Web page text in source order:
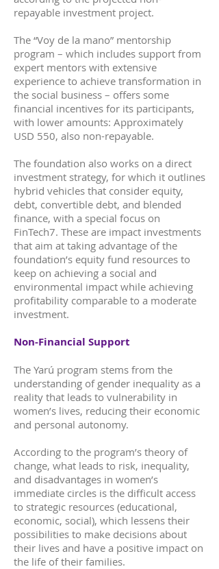
repayable investment project.
The “Voy de la mano” mentorship
program – which includes support from
expert mentors with extensive
experience to achieve transformation in
the social business – offers some
financial incentives for its participants,
with lower amounts: Approximately
USD 550, also non-repayable.
The foundation also works on a direct
investment strategy, for which it outlines
hybrid vehicles that consider equity,
debt, convertible debt, and blended
finance, with a special focus on
FinTech7. These are impact investments
that aim at taking advantage of the
foundation’s equity fund resources to
keep on achieving a social and
environmental impact while achieving
profitability comparable to a moderate
investment.
Non-Financial Support
The Yarú program stems from the
understanding of gender inequality as a
reality that leads to vulnerability in
women’s lives, reducing their economic
and personal autonomy.
According to the program’s theory of
change, what leads to risk, inequality,
and disadvantages in women’s
immediate circles is the difficult access
to strategic resources (educational,
economic, social), which lessens their
possibilities to make decisions about
their lives and have a positive impact on
the life of their families.